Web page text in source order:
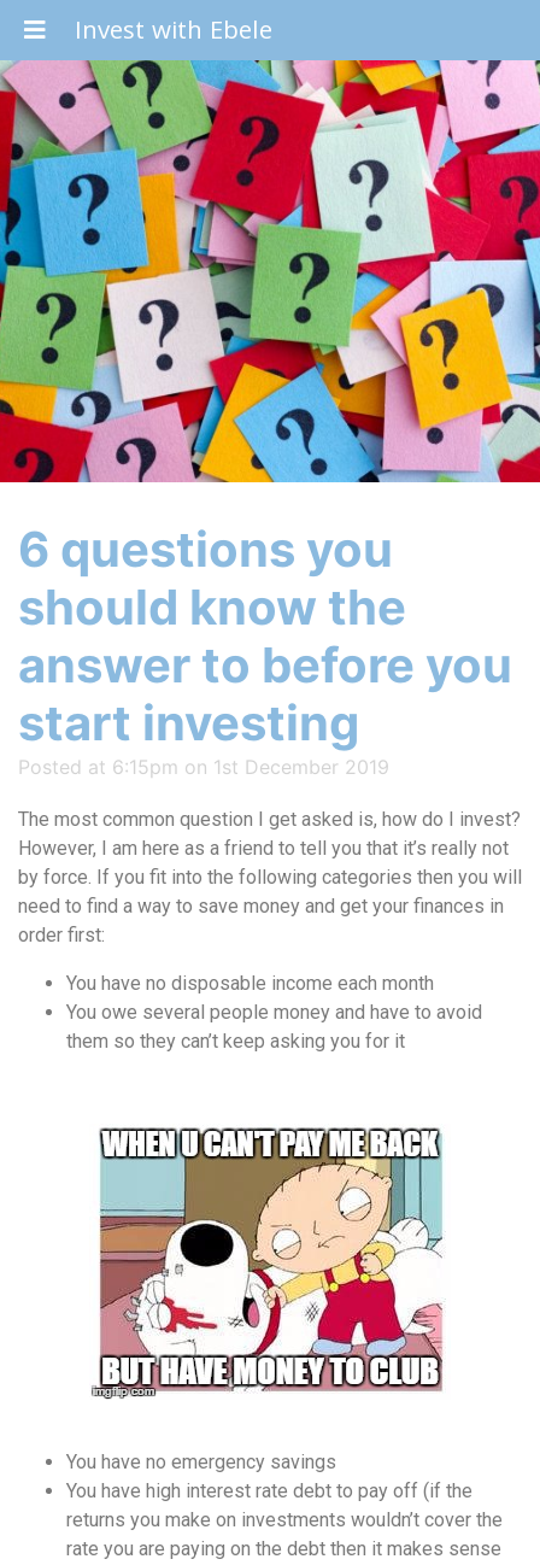
Invest with Ebele
6 questions you
should know the
answer to before you
start investing
Posted at 6:15pm on 1st December 2019
The most common question I get asked is, how do I invest?
However, I am here as a friend to tell you that it’s really not
by force. If you fit into the following categories then you will
need to find a way to save money and get your finances in
order first:
You have no disposable income each month
You owe several people money and have to avoid
them so they can’t keep asking you for it
You have no emergency savings
You have high interest rate debt to pay off (if the
returns you make on investments wouldn’t cover the
rate you are paying on the debt then it makes sense